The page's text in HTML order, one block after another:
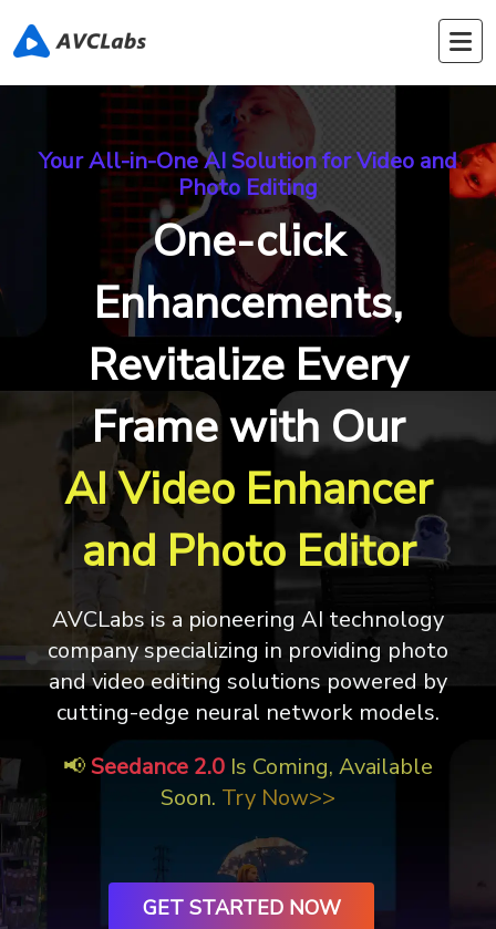
Your All-in-One AI Solution for Video and
Photo Editing
One-click
Enhancements,
Revitalize Every
Frame with Our
AI Video Enhancer
and Photo Editor
AVCLabs is a pioneering AI technology
company specializing in providing photo
and video editing solutions powered by
cutting-edge neural network models.
📢Seedance 2.0 Is Coming, Available
Soon. Try Now>>
GET STARTED NOW